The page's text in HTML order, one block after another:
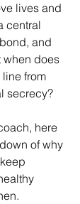
lives and
central
and
when does
from
secrecy?
here
of why